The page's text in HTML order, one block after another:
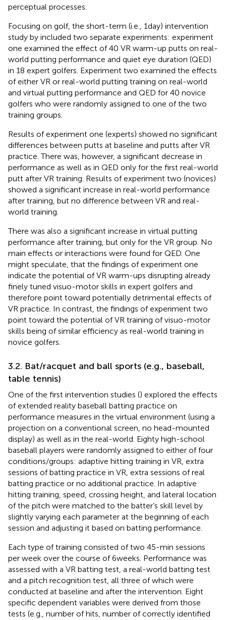
perceptual processes.
Focusing on golf, the short-term (i.e., 1 day) intervention
study by included two separate experiments: experiment
one examined the effect of 40 VR warm-up putts on real-
world putting performance and quiet eye duration (QED)
in 18 expert golfers. Experiment two examined the effects
of either VR or real-world putting training on real-world
and virtual putting performance and QED for 40 novice
golfers who were randomly assigned to one of the two
training groups.
Results of experiment one (experts) showed no significant
differences between putts at baseline and putts after VR
practice. There was, however, a significant decrease in
performance as well as in QED only for the first real-world
putt after VR training. Results of experiment two (novices)
showed a significant increase in real-world performance
after training, but no difference between VR and real-
world training.
There was also a significant increase in virtual putting
performance after training, but only for the VR group. No
main effects or interactions were found for QED. One
might speculate, that the findings of experiment one
indicate the potential of VR warm-ups disrupting already
finely tuned visuo-motor skills in expert golfers and
therefore point toward potentially detrimental effects of
VR practice. In contrast, the findings of experiment two
point toward the potential of VR training of visuo-motor
skills being of similar efficiency as real-world training in
novice golfers.
3.2. Bat/racquet and ball sports (e.g., baseball,
table tennis)
One of the first intervention studies () explored the effects
of extended reality baseball batting practice on
performance measures in the virtual environment (using a
projection on a conventional screen, no head-mounted
display) as well as in the real-world. Eighty high-school
baseball players were randomly assigned to either of four
conditions/groups: adaptive hitting training in VR, extra
sessions of batting practice in VR, extra sessions of real
batting practice or no additional practice. In adaptive
hitting training, speed, crossing height, and lateral location
of the pitch were matched to the batter’s skill level by
slightly varying each parameter at the beginning of each
session and adjusting it based on batting performance.
Each type of training consisted of two 45-min sessions
per week over the course of 6 weeks. Performance was
assessed with a VR batting test, a real-world batting test
and a pitch recognition test, all three of which were
conducted at baseline and after the intervention. Eight
specific dependent variables were derived from those
tests (e.g., number of hits, number of correctly identified